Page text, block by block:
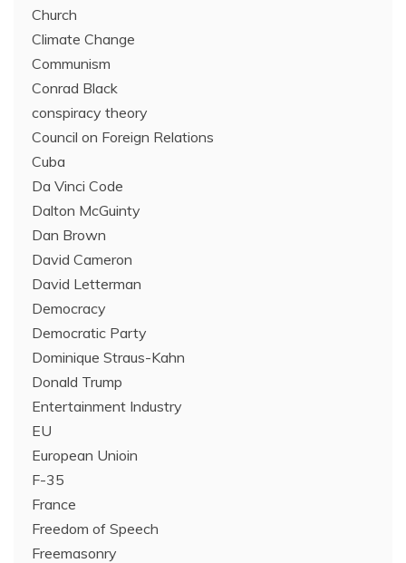
Church
Climate Change
Communism
Conrad Black
conspiracy theory
Council on Foreign Relations
Cuba
Da Vinci Code
Dalton McGuinty
Dan Brown
David Cameron
David Letterman
Democracy
Democratic Party
Dominique Straus-Kahn
Donald Trump
Entertainment Industry
EU
European Unioin
F-35
France
Freedom of Speech
Freemasonry